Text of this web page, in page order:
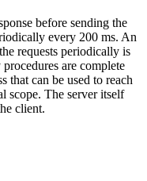
before sending the
every 200 ms. An
requests periodically is
are complete
that can be used to reach
scope. The server itself
client.